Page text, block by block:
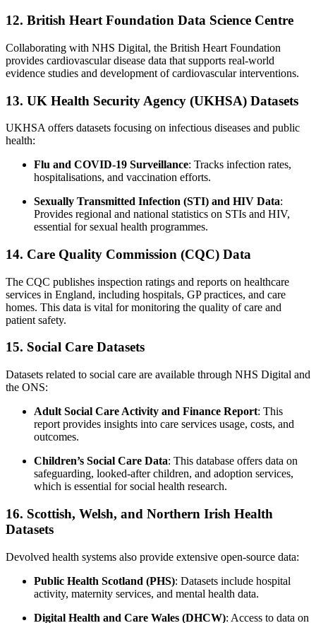
12. British Heart Foundation Data Science Centre
Collaborating with NHS Digital, the British Heart Foundation
provides cardiovascular disease data that supports real-world
evidence studies and development of cardiovascular interventions.
13. UK Health Security Agency (UKHSA) Datasets
UKHSA offers datasets focusing on infectious diseases and public
health:
Flu and COVID-19 Surveillance: Tracks infection rates,
hospitalisations, and vaccination efforts.
Sexually Transmitted Infection (STI) and HIV Data:
Provides regional and national statistics on STIs and HIV,
essential for sexual health programmes.
14. Care Quality Commission (CQC) Data
The CQC publishes inspection ratings and reports on healthcare
services in England, including hospitals, GP practices, and care
homes. This data is vital for monitoring the quality of care and
patient safety.
15. Social Care Datasets
Datasets related to social care are available through NHS Digital and
the ONS:
Adult Social Care Activity and Finance Report: This
report provides insights into care services usage, costs, and
outcomes.
Children’s Social Care Data: This database offers data on
safeguarding, looked-after children, and adoption services,
which is essential for social health research.
16. Scottish, Welsh, and Northern Irish Health
Datasets
Devolved health systems also provide extensive open-source data:
Public Health Scotland (PHS): Datasets include hospital
activity, maternity services, and mental health data.
Digital Health and Care Wales (DHCW): Access to data on